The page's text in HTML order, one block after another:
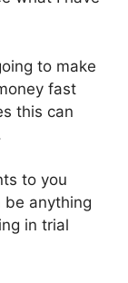
to make
fast
this can
to you
be anything
in trial